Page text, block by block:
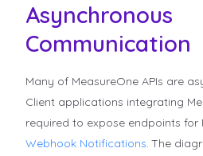
Asynchronous
Communication
Many of MeasureOne APIs are
Client applications integrating
required to expose endpoints for
Webhook Notifications. The